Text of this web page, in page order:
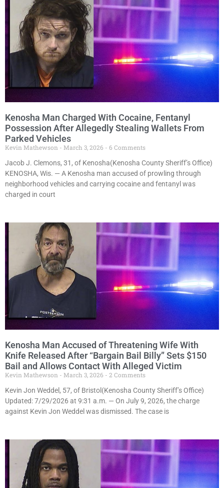
Kenosha Man Charged With Cocaine, Fentanyl
Possession After Allegedly Stealing Wallets From
Parked Vehicles
Kevin Mathewson March 3, 2026
6 Comments
Jacob J. Clemons, 31, of Kenosha(Kenosha County Sheriff’s Office)
KENOSHA, Wis. — A Kenosha man accused of prowling through
neighborhood vehicles and carrying cocaine and fentanyl was
charged in court
Kenosha Man Accused of Threatening Wife With
Knife Released After “Bargain Bail Billy” Sets $150
Bail and Allows Contact With Alleged Victim
Kevin Mathewson March 3, 2026
2 Comments
Kevin Jon Weddel, 57, of Bristol(Kenosha County Sheriff’s Office)
Updated: 7/29/2026 at 9:31 a.m. — On July 9, 2026, the charge
against Kevin Jon Weddel was dismissed. The case is